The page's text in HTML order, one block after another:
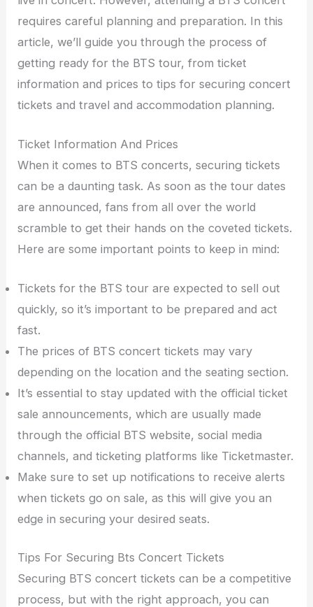
requires careful planning and preparation. In this
article, we’ll guide you through the process of
getting ready for the BTS tour, from ticket
information and prices to tips for securing concert
tickets and travel and accommodation planning.
Ticket Information And Prices
When it comes to BTS concerts, securing tickets
can be a daunting task. As soon as the tour dates
are announced, fans from all over the world
scramble to get their hands on the coveted tickets.
Here are some important points to keep in mind:
Tickets for the BTS tour are expected to sell out
quickly, so it’s important to be prepared and act
fast.
The prices of BTS concert tickets may vary
depending on the location and the seating section.
It’s essential to stay updated with the official ticket
sale announcements, which are usually made
through the official BTS website, social media
channels, and ticketing platforms like Ticketmaster.
Make sure to set up notifications to receive alerts
when tickets go on sale, as this will give you an
edge in securing your desired seats.
Tips For Securing Bts Concert Tickets
Securing BTS concert tickets can be a competitive
process, but with the right approach, you can